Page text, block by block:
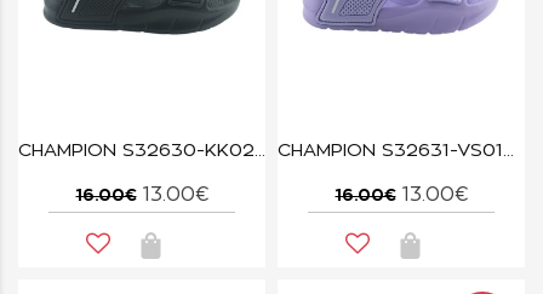
CHAMPION S32630-KK022 NBK/NATL SQUIRT B PS
16.00€ 13.00€
CHAMPION S32631-VS014 LVA/WHT SQUIRT G PS
16.00€ 13.00€